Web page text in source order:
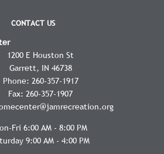
CONTACT US
1200 E Houston St
Garrett
IN 46738
Phone: 260-357-1917
Fax: 260-357-1907
Fri 6:00 AM - 8:00 PM
9:00 AM - 4:00 PM